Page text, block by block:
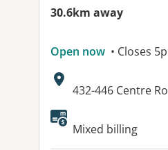
30.6km away
Open now • Closes
Address:
432-446 Centre
Available
Mixed billing